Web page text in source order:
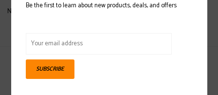
No products found...
Sign up for our newsletter
Be the first to learn about new products, deals, and offers
SUBSCRIBE